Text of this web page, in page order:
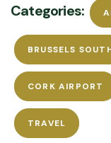
Categories:
BRUSSELS
CORK AIRPORT
TRAVEL